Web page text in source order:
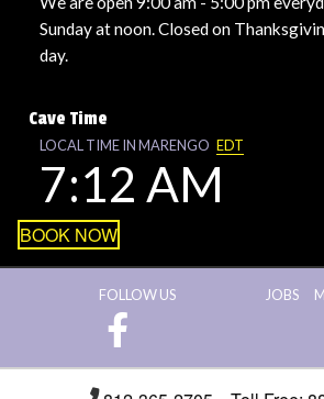
Sunday at noon. Closed on
day.
Cave Time
LOCAL TIME IN MARENGO EDT
7:12 AM
BOOK NOW
FOLLOW US JOBS